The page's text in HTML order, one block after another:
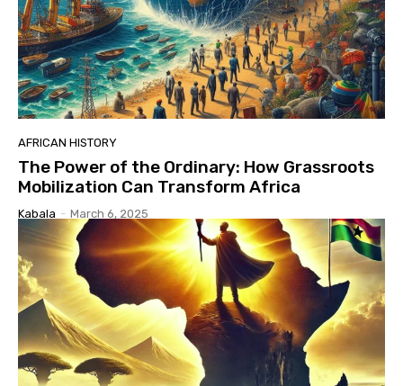
AFRICAN HISTORY
The Power of the Ordinary: How Grassroots
Mobilization Can Transform Africa
Kabala - March 6, 2025